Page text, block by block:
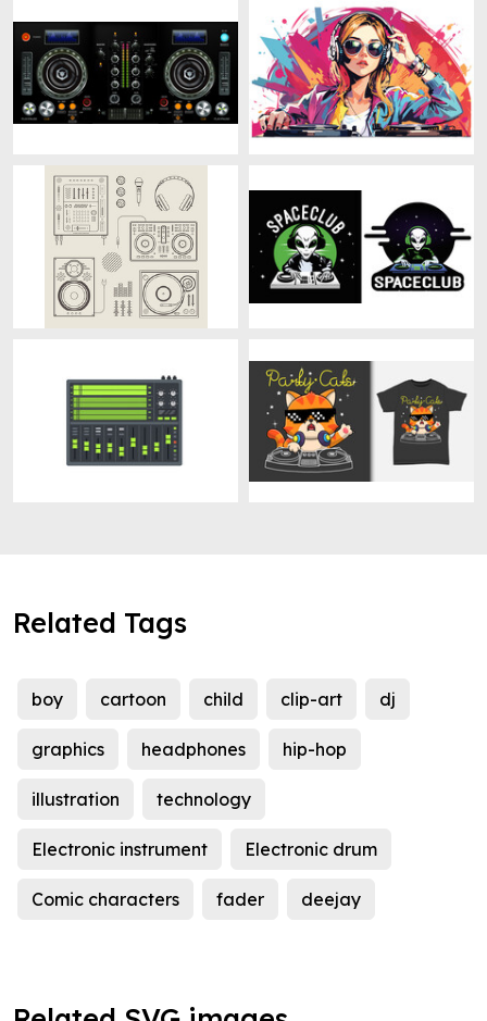
Related Tags
boy cartoon child clip-art dj
graphics headphones hip-hop
illustration technology
Electronic instrument Electronic drum
Comic characters fader deejay